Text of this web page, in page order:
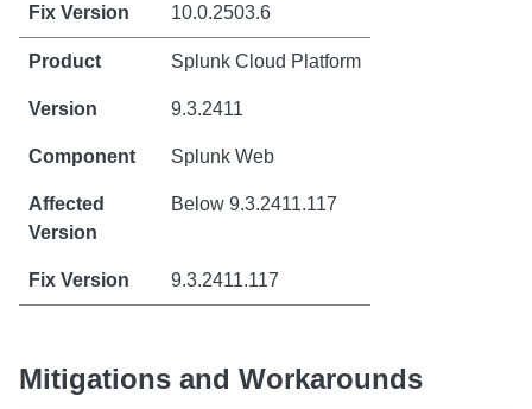
10.0.2503.6
Splunk Cloud Platform
9.3.2411
Splunk Web
Below 9.3.2411.117
9.3.2411.117
Mitigations and Workarounds